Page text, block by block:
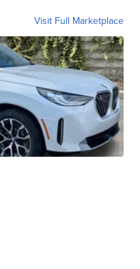
Visit Full Marketplace